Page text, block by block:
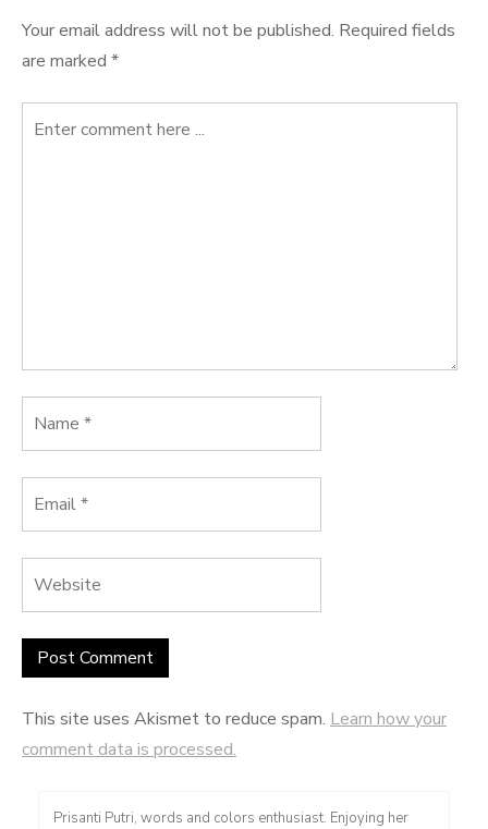
Your email address will not be published. Required fields
are marked *
This site uses Akismet to reduce spam. Learn how your
comment data is processed.
Prisanti Putri, words and colors enthusiast. Enjoying her